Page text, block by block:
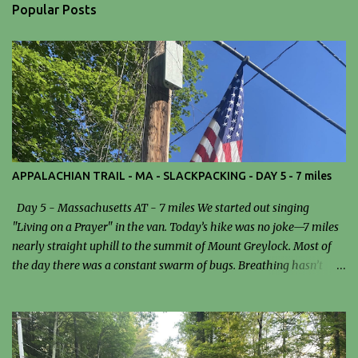
s
Popular Posts
APPALACHIAN TRAIL - MA - SLACKPACKING - DAY 5 - 7 miles
Day 5 - Massachusetts AT - 7 miles We started out singing
"Living on a Prayer" in the van. Today’s hike was no joke—7 miles
nearly straight uphill to the summit of Mount Greylock. Most of
the day there was a constant swarm of bugs. Breathing hasn’t
Mark Noepel Shelter. I had a sandwich… and probably a few bugs
as a side dish. It wasn’t exactly gourmet, but at that point,